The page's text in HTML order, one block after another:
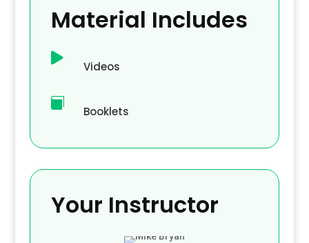
Material Includes

Videos

Booklets
Your Instructor